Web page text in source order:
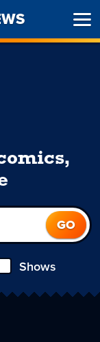
Shows